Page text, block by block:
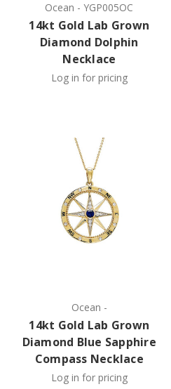
Ocean -YGP005OC
14kt Gold Lab Grown
Diamond Dolphin
Necklace
Log in for pricing
Ocean -
14kt Gold Lab Grown
Diamond Blue Sapphire
Compass Necklace
Log in for pricing